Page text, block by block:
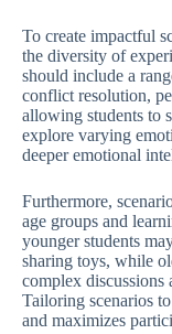
To create impactful
the diversity of
should include a
conflict resolution,
allowing students to
explore varying
deeper emotional
Furthermore,
age groups and
younger students
sharing toys, while
complex discussions
Tailoring scenarios
and maximizes